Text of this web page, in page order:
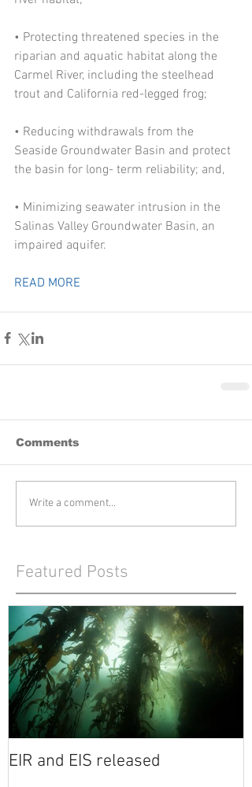
• Protecting threatened species in the
riparian and aquatic habitat along the
Carmel River, including the steelhead
trout and California red-legged frog;
• Reducing withdrawals from the
Seaside Groundwater Basin and protect
the basin for long- term reliability; and,
• Minimizing seawater intrusion in the
Salinas Valley Groundwater Basin, an
impaired aquifer.
READ MORE
Comments
Write a comment...
Featured Posts
EIR and EIS released